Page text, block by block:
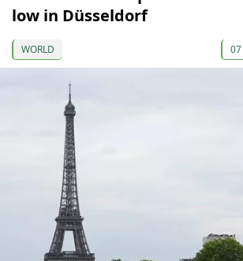
low in Düsseldorf
WORLD